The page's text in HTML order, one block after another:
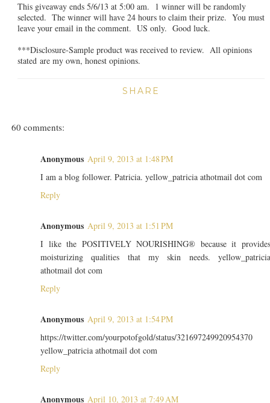
This giveaway ends 5/6/13 at 5:00 am. 1 winner will be randomly
selected. The winner will have 24 hours to claim their prize. You must
leave your email in the comment. US only. Good luck.
***Disclosure-Sample product was received to review. All opinions
stated are my own, honest opinions.
SHARE
60 comments:
Anonymous April 9, 2013 at 1:48 PM
I am a blog follower. Patricia. yellow_patricia athotmail dot com
Reply
Anonymous April 9, 2013 at 1:51 PM
I like the POSITIVELY NOURISHING® because it
moisturizing qualities that my skin needs.
athotmail dot com
Reply
Anonymous April 9, 2013 at 1:54 PM
https://twitter.com/yourpotofgold/status/321697249920954370
yellow_patricia athotmail dot com
Reply
Anonymous April 10, 2013 at 7:49 AM